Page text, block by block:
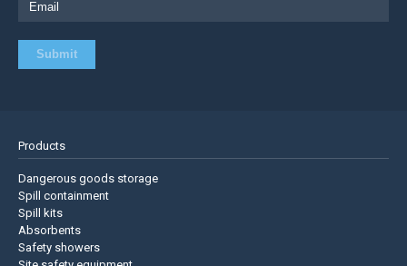
Products
Dangerous goods storage
Spill containment
Spill kits
Absorbents
Safety showers